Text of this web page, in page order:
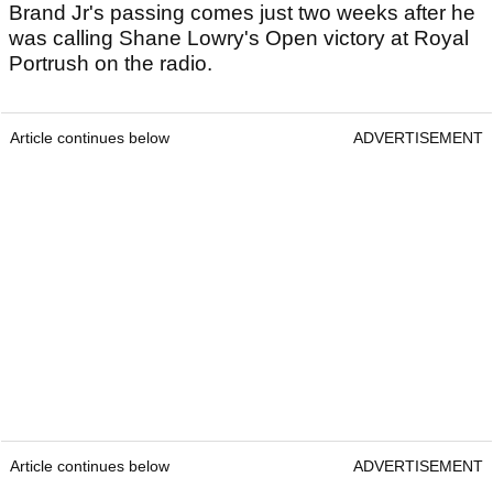
Brand Jr's passing comes just two weeks after he
was calling Shane Lowry's Open victory at Royal
Portrush on the radio.
Article continues below ADVERTISEMENT
Article continues below ADVERTISEMENT